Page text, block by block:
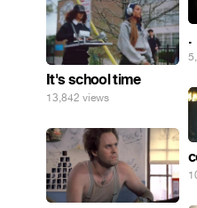
.
It's school time
13,842 views